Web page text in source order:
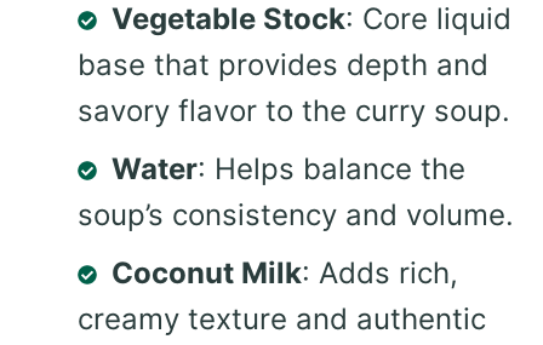
Vegetable Stock: Core liquid
base that provides depth and
savory flavor to the curry soup.
Water: Helps balance the
soup’s consistency and volume.
Coconut Milk: Adds rich,
creamy texture and authentic